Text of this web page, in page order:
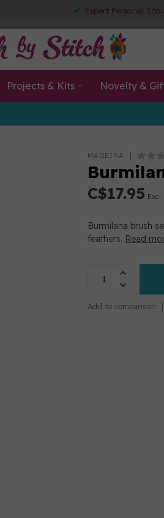
Expert Personal
Projects & Kits Novelty &
MADEIRA
C$17.95
Burmilana brush
feathers. Read
Add to comparison